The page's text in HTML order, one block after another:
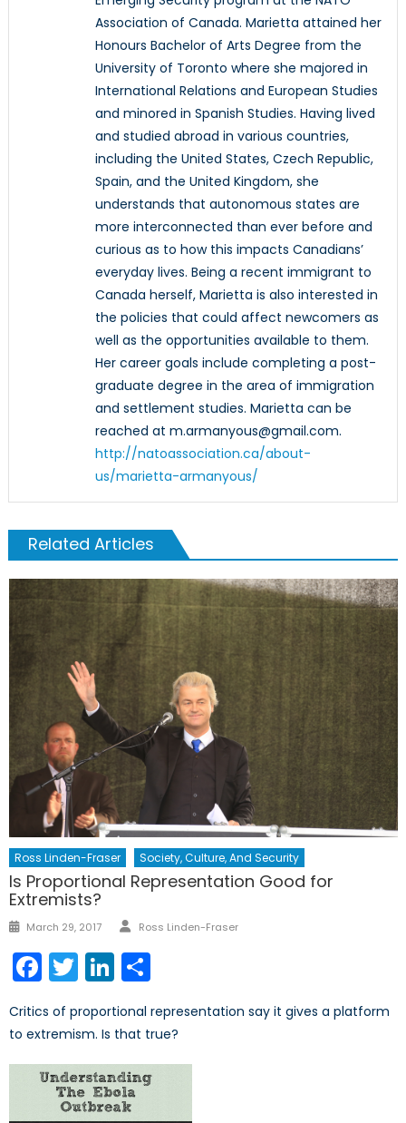
Association of Canada. Marietta attained her
Honours Bachelor of Arts Degree from the
University of Toronto where she majored in
International Relations and European Studies
and minored in Spanish Studies. Having lived
and studied abroad in various countries,
including the United States, Czech Republic,
Spain, and the United Kingdom, she
understands that autonomous states are
more interconnected than ever before and
curious as to how this impacts Canadians’
everyday lives. Being a recent immigrant to
Canada herself, Marietta is also interested in
the policies that could affect newcomers as
well as the opportunities available to them.
Her career goals include completing a post-
graduate degree in the area of immigration
and settlement studies. Marietta can be
reached at m.armanyous@gmail.com.
http://natoassociation.ca/about-
us/marietta-armanyous/
Related Articles
Ross Linden-Fraser Society, Culture, And Security
Is Proportional Representation Good for
Extremists?
Posted
March 29, 2017 Author
Ross Linden-Fraser
Facebook
TwitterLinkedIn
Critics of proportional representation say it gives a platform
to extremism. Is that true?